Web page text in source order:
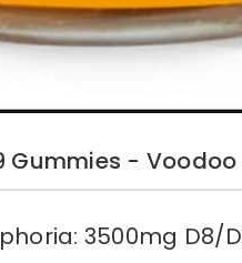
Gummies - Voodoo
3500mg D8/